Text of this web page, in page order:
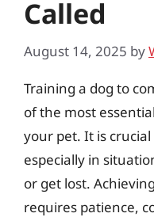
Called
August 14, 2025 by
Training a dog to
of the most
your pet. It is
especially in
or get lost.
requires patience,